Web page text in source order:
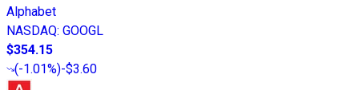
Alphabet
NASDAQ: GOOGL
$354.15
(-1.01%)-$3.60